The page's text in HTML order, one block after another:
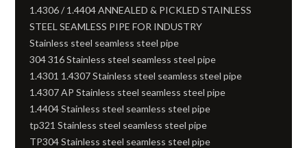
1.4306 / 1.4404 ANNEALED & PICKLED STAINLESS
STEEL SEAMLESS PIPE FOR INDUSTRY
Stainless steel seamless steel pipe
304 316 Stainless steel seamless steel pipe
1.4301 1.4307 Stainless steel seamless steel pipe
1.4307 AP Stainless steel seamless steel pipe
1.4404 Stainless steel seamless steel pipe
tp321 Stainless steel seamless steel pipe
TP304 Stainless steel seamless steel pipe